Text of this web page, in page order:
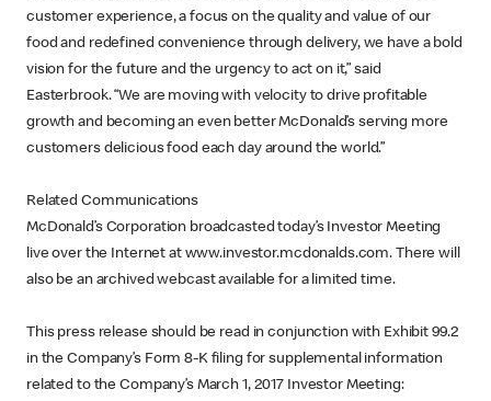
customer experience, a focus on the quality and value of our
food and redefined convenience through delivery, we have a bold
vision for the future and the urgency to act on it,” said
Easterbrook. “We are moving with velocity to drive profitable
growth and becoming an even better McDonald’s serving more
customers delicious food each day around the world.”
Related Communications
McDonald’s Corporation broadcasted today’s Investor Meeting
live over the Internet at www.investor.mcdonalds.com. There will
also be an archived webcast available for a limited time.
This press release should be read in conjunction with Exhibit 99.2
in the Company’s Form 8-K filing for supplemental information
related to the Company’s March 1, 2017 Investor Meeting: